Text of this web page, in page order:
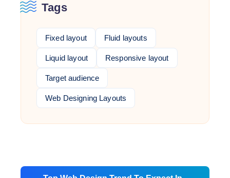
Tags
Fixed layout Fluid layouts
Liquid layout Responsive layout
Target audience
Web Designing Layouts
Post